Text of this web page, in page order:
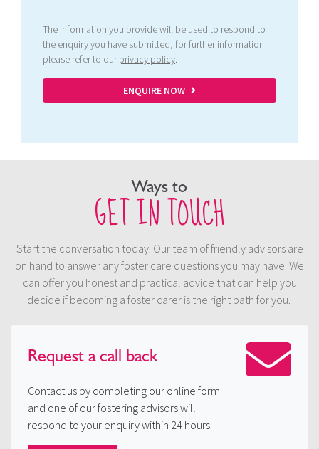
The information you provide will be used to respond to
the enquiry you have submitted, for further information
please refer to ourprivacy policy.
ENQUIRE NOW
Ways to
GET IN TOUCH
Start the conversation today. Our team of friendly advisors are
on hand to answer any foster care questions you may have. We
can offer you honest and practical advice that can help you
decide if becoming a foster carer is the right path for you.
Request acall back
Contact us by completing our online form
and one of our fostering advisors will
respond to your enquiry within 24 hours.